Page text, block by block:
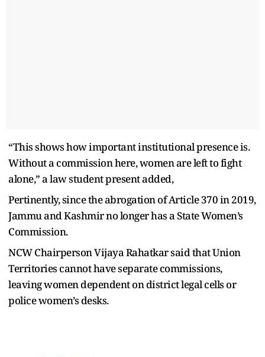
“This shows how important institutional presence is.
Without a commission here, women are left to fight
alone,” a law student present added,
Pertinently, since the abrogation of Article 370 in 2019,
Jammu and Kashmir no longer has a State Women’s
Commission.
NCW Chairperson Vijaya Rahatkar said that Union
Territories cannot have separate commissions,
leaving women dependent on district legal cells or
police women’s desks.